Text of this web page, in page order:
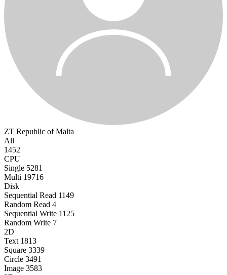
ZT Republic of Malta
All
1452
CPU
Single 5281
Multi 19716
Disk
Sequential Read 1149
Random Read 4
Sequential Write 1125
Random Write 7
2D
Text 1813
Square 3339
Circle 3491
Image 3583